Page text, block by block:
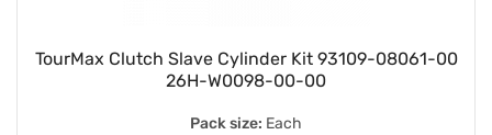
TourMax Clutch Slave Cylinder Kit 93109-08061-00
26H-W0098-00-00
Pack size: Each